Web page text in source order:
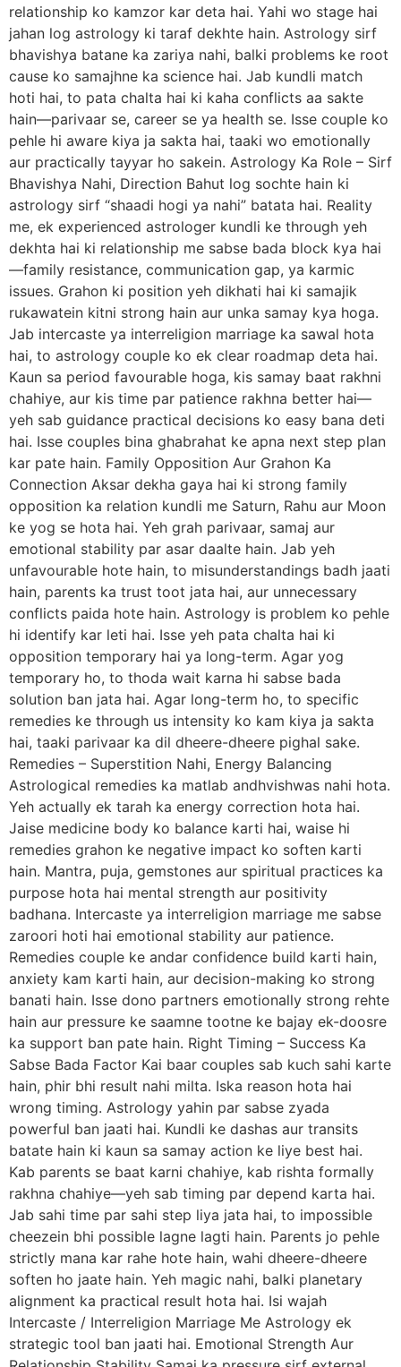
relationship ko kamzor kar deta hai. Yahi wo stage hai
jahan log astrology ki taraf dekhte hain. Astrology sirf
bhavishya batane ka zariya nahi, balki problems ke root
cause ko samajhne ka science hai. Jab kundli match
hoti hai, to pata chalta hai ki kaha conflicts aa sakte
hain—parivaar se, career se ya health se. Isse couple ko
pehle hi aware kiya ja sakta hai, taaki wo emotionally
aur practically tayyar ho sakein. Astrology Ka Role – Sirf
Bhavishya Nahi, Direction Bahut log sochte hain ki
astrology sirf “shaadi hogi ya nahi” batata hai. Reality
me, ek experienced astrologer kundli ke through yeh
dekhta hai ki relationship me sabse bada block kya hai
—family resistance, communication gap, ya karmic
issues. Grahon ki position yeh dikhati hai ki samajik
rukawatein kitni strong hain aur unka samay kya hoga.
Jab intercaste ya interreligion marriage ka sawal hota
hai, to astrology couple ko ek clear roadmap deta hai.
Kaun sa period favourable hoga, kis samay baat rakhni
chahiye, aur kis time par patience rakhna better hai—
yeh sab guidance practical decisions ko easy bana deti
hai. Isse couples bina ghabrahat ke apna next step plan
kar pate hain. Family Opposition Aur Grahon Ka
Connection Aksar dekha gaya hai ki strong family
opposition ka relation kundli me Saturn, Rahu aur Moon
ke yog se hota hai. Yeh grah parivaar, samaj aur
emotional stability par asar daalte hain. Jab yeh
unfavourable hote hain, to misunderstandings badh jaati
hain, parents ka trust toot jata hai, aur unnecessary
conflicts paida hote hain. Astrology is problem ko pehle
hi identify kar leti hai. Isse yeh pata chalta hai ki
opposition temporary hai ya long-term. Agar yog
temporary ho, to thoda wait karna hi sabse bada
solution ban jata hai. Agar long-term ho, to specific
remedies ke through us intensity ko kam kiya ja sakta
hai, taaki parivaar ka dil dheere-dheere pighal sake.
Remedies – Superstition Nahi, Energy Balancing
Astrological remedies ka matlab andhvishwas nahi hota.
Yeh actually ek tarah ka energy correction hota hai.
Jaise medicine body ko balance karti hai, waise hi
remedies grahon ke negative impact ko soften karti
hain. Mantra, puja, gemstones aur spiritual practices ka
purpose hota hai mental strength aur positivity
badhana. Intercaste ya interreligion marriage me sabse
zaroori hoti hai emotional stability aur patience.
Remedies couple ke andar confidence build karti hain,
anxiety kam karti hain, aur decision-making ko strong
banati hain. Isse dono partners emotionally strong rehte
hain aur pressure ke saamne tootne ke bajay ek-doosre
ka support ban pate hain. Right Timing – Success Ka
Sabse Bada Factor Kai baar couples sab kuch sahi karte
hain, phir bhi result nahi milta. Iska reason hota hai
wrong timing. Astrology yahin par sabse zyada
powerful ban jaati hai. Kundli ke dashas aur transits
batate hain ki kaun sa samay action ke liye best hai.
Kab parents se baat karni chahiye, kab rishta formally
rakhna chahiye—yeh sab timing par depend karta hai.
Jab sahi time par sahi step liya jata hai, to impossible
cheezein bhi possible lagne lagti hain. Parents jo pehle
strictly mana kar rahe hote hain, wahi dheere-dheere
soften ho jaate hain. Yeh magic nahi, balki planetary
alignment ka practical result hota hai. Isi wajah
Intercaste / Interreligion Marriage Me Astrology ek
strategic tool ban jaati hai. Emotional Strength Aur